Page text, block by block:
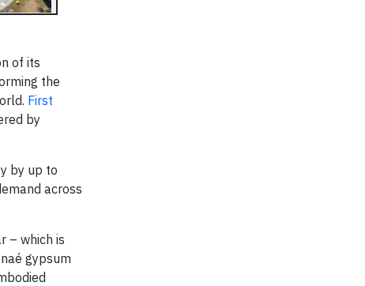
of its
the
First
by
by up to
across
– which is
gypsum